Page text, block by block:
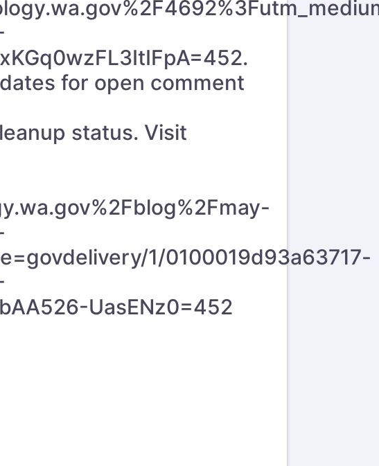
.
for open comment
status. Visit
1/0100019d93a63717-
UasENz0=452